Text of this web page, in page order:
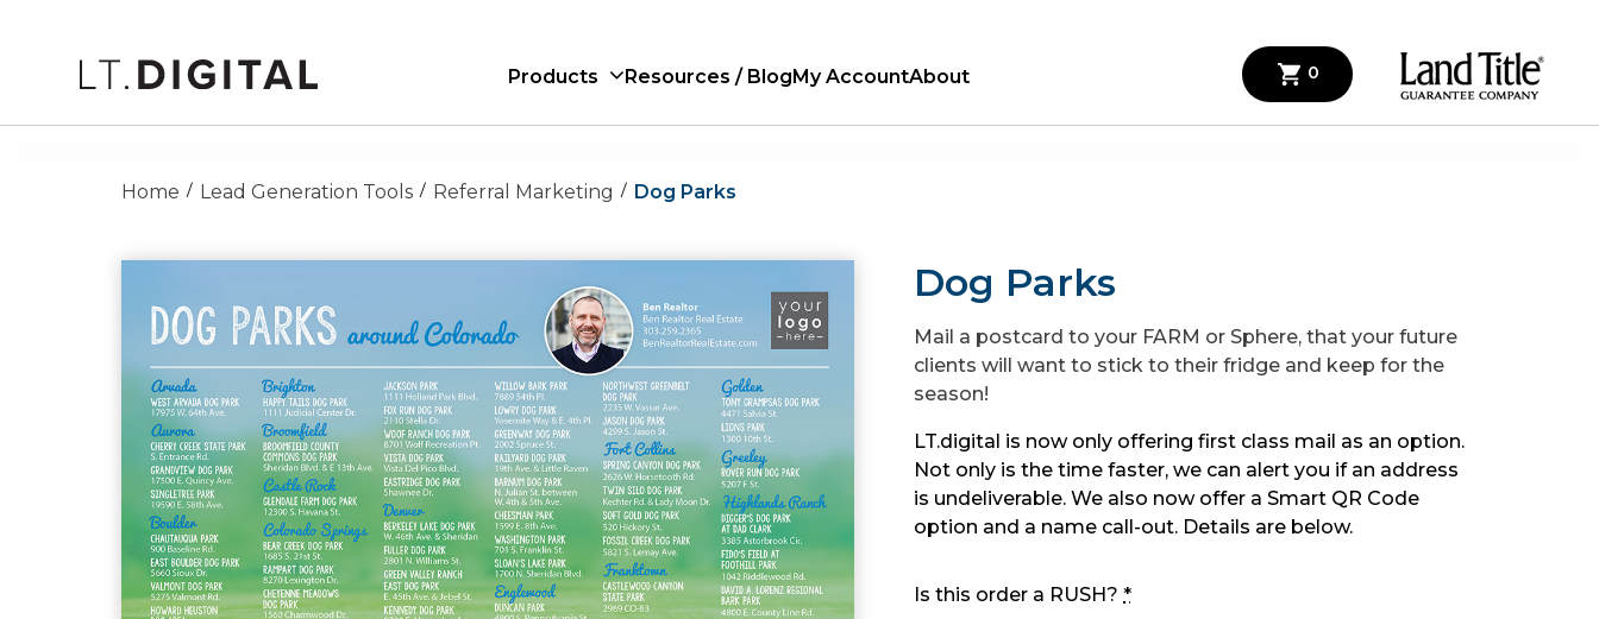
Products Resources / BlogMy AccountAbout 0
Home Lead Generation Tools Referral Marketing Dog Parks
Dog Parks
Mail a postcard to your FARM or Sphere, that your future
clients will want to stick to their fridge and keep for the
season!
LT.digital is now only offering first class mail as an option.
Not only is the time faster, we can alert you if an address
is undeliverable. We also now offer a Smart QR Code
option and a name call-out. Details are below.
Is this order a RUSH? *